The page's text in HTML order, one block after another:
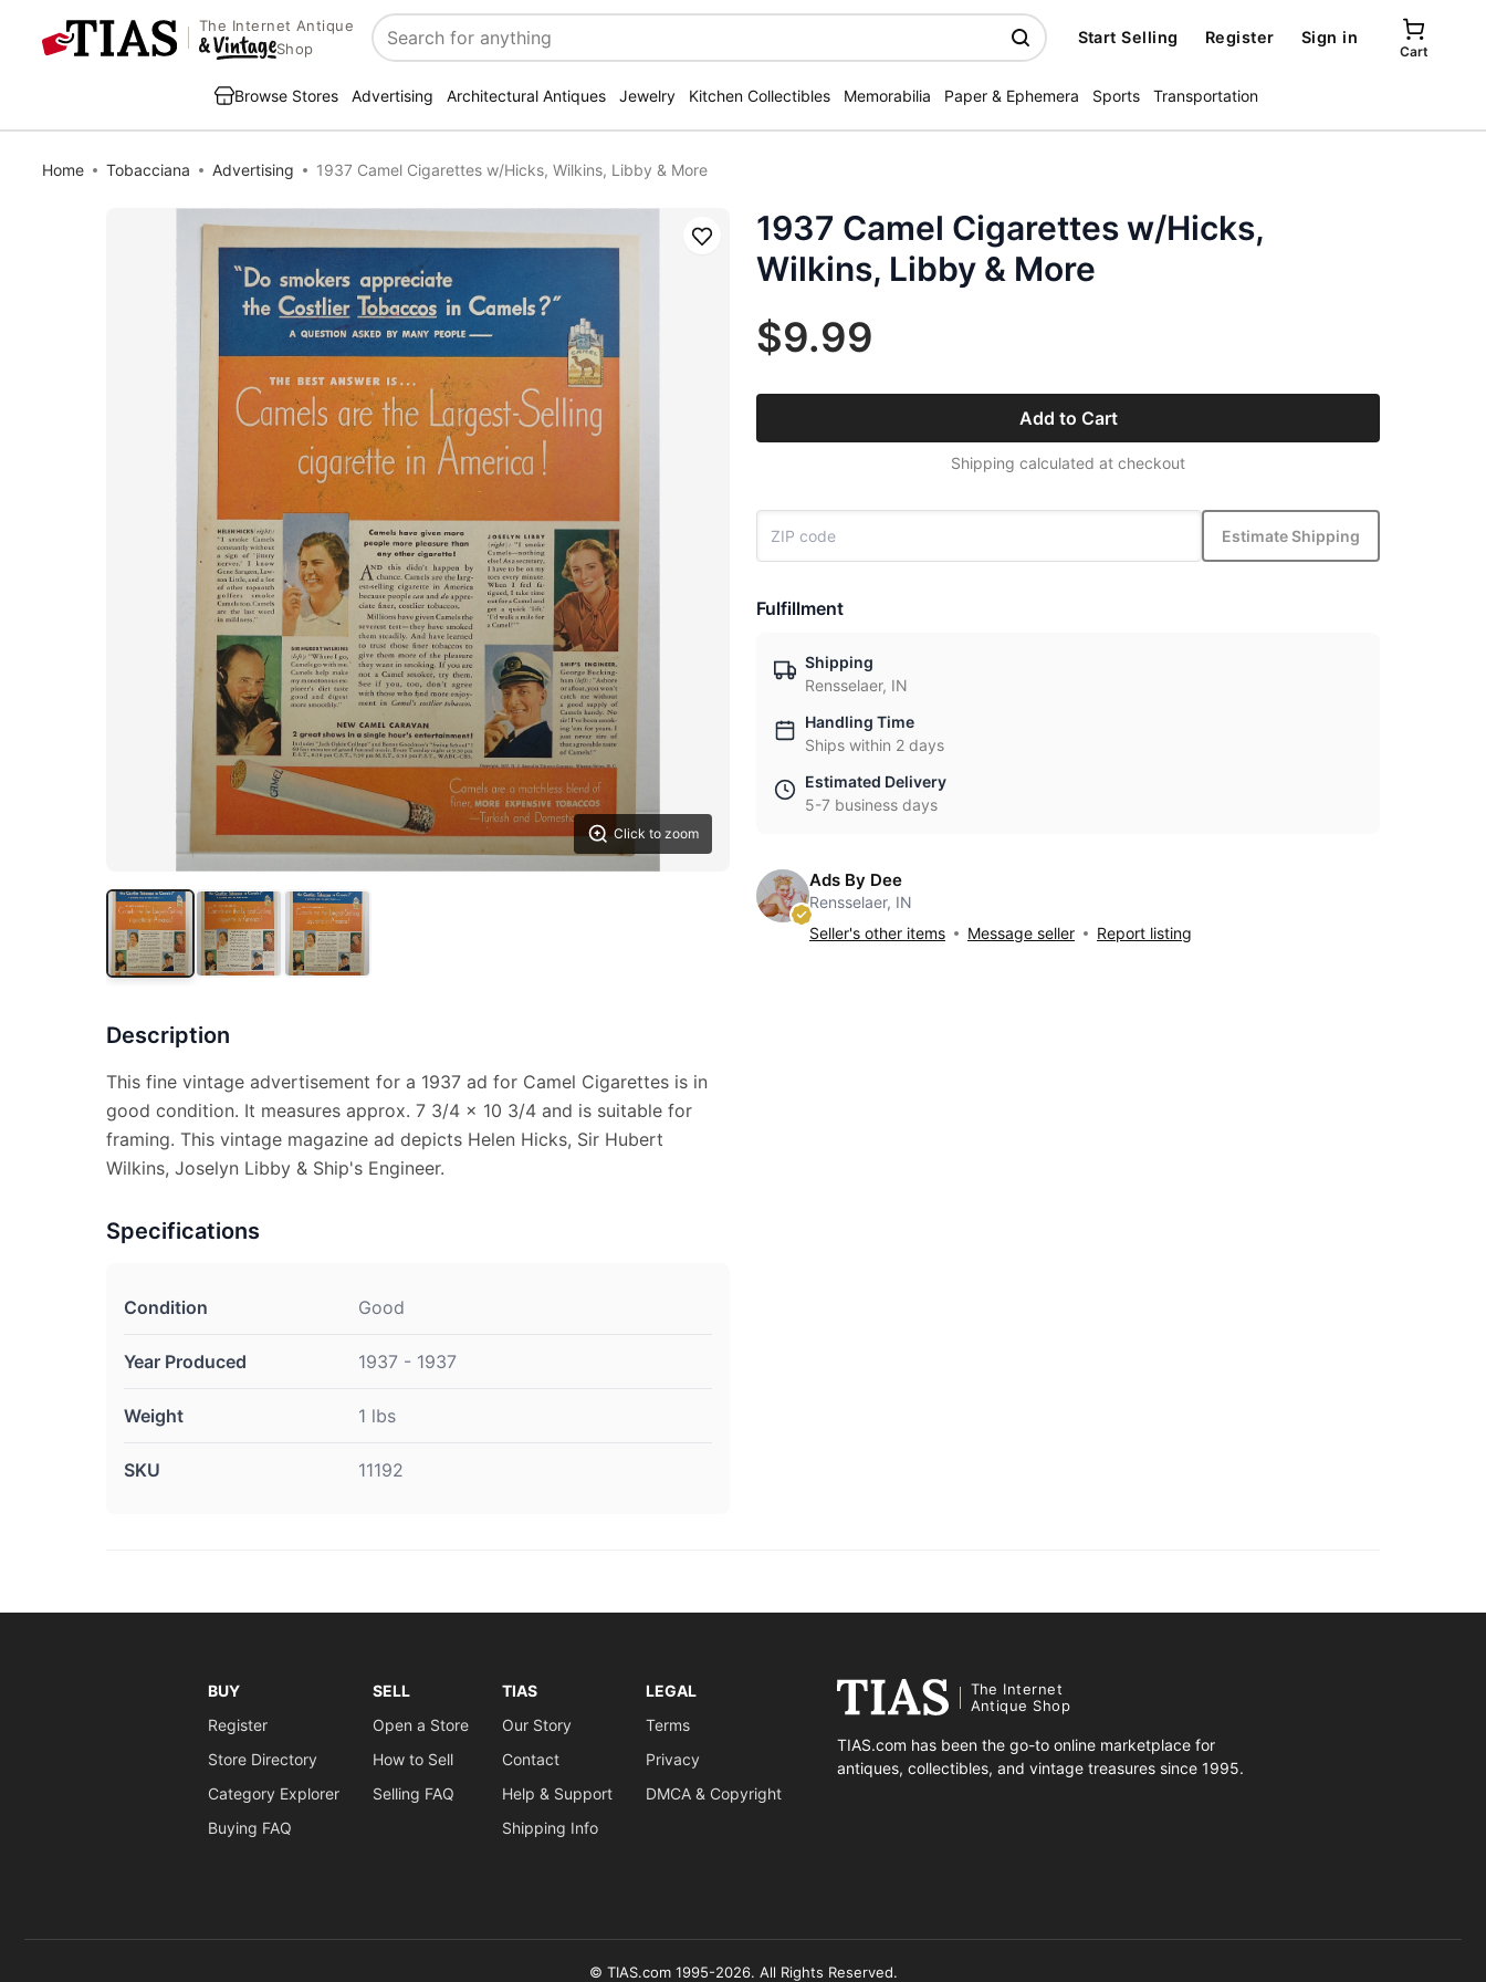
The Internet Antique
Shop
Search
Start Selling Register Sign in
Cart
Browse Stores Advertising Architectural Antiques Jewelry Kitchen Collectibles Memorabilia Paper & Ephemera Sports Transportation
Home Tobacciana Advertising 1937 Camel Cigarettes w/Hicks, Wilkins, Libby & More
Click to zoom
Save
Description
This fine vintage advertisement for a 1937 ad for Camel Cigarettes is in
good condition. It measures approx. 7 3/4 x 10 3/4 and is suitable for
framing. This vintage magazine ad depicts Helen Hicks, Sir Hubert
Wilkins, Joselyn Libby & Ship's Engineer.
Specifications
Condition Good
Year Produced 1937 - 1937
Weight 1 lbs
SKU 11192
1937 Camel Cigarettes w/Hicks,
Wilkins, Libby & More
$9.99
Add to Cart
Shipping calculated at checkout
Estimate Shipping
Fulfillment
Shipping
Rensselaer, IN
Handling Time
Ships within 2 days
Estimated Delivery
5-7 business days
Ads By Dee
Rensselaer, IN
Seller's other items
Message seller Report listing
BUY
Register
Store Directory
Category Explorer
Buying FAQ
SELL
Open a Store
How to Sell
Selling FAQ
TIAS
Our Story
Contact
Help & Support
Shipping Info
LEGAL
Terms
Privacy
DMCA & Copyright
The Internet
Antique Shop
TIAS.com has been the go-to online marketplace for
antiques, collectibles, and vintage treasures since 1995.
© TIAS.com 1995-2026. All Rights Reserved.